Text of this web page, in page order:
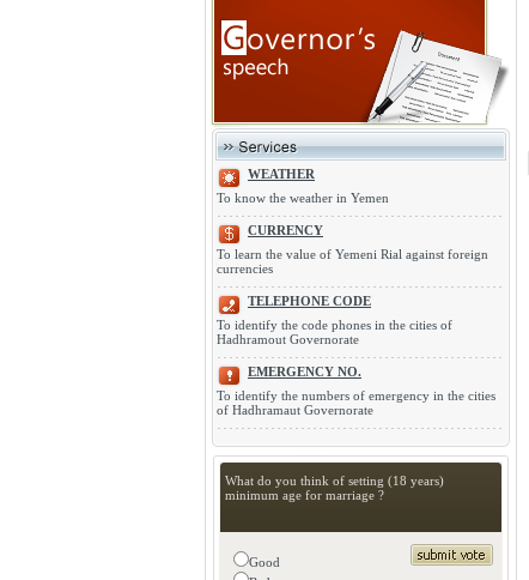
WEATHER
To know the weather in Yemen
CURRENCY
To learn the value of Yemeni Rial against foreign
currencies
TELEPHONE CODE
To identify the code phones in the cities of
Hadhramout Governorate
EMERGENCY NO.
To identify the numbers of emergency in the cities
of Hadhramaut Governorate
What do you think of setting (18 years)
minimum age for marriage ?
Good